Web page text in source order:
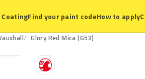
CoatingFind your paint codeHow to apply
Glory Red Mica (G53)
V